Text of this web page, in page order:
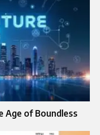
Age of Boundless